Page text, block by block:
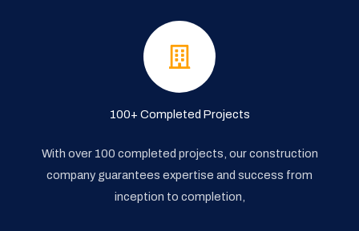
100+ Completed Projects
With over 100 completed projects, our construction
company guarantees expertise and success from
inception to completion,